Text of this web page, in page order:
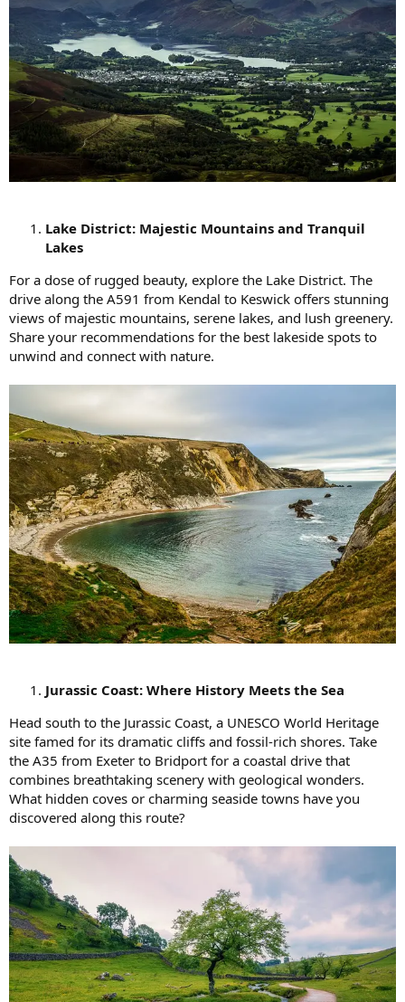
Lake District: Majestic Mountains and Tranquil
Lakes
For a dose of rugged beauty, explore the Lake District. The
drive along the A591 from Kendal to Keswick offers stunning
views of majestic mountains, serene lakes, and lush greenery.
Share your recommendations for the best lakeside spots to
unwind and connect with nature.
Jurassic Coast: Where History Meets the Sea
Head south to the Jurassic Coast, a UNESCO World Heritage
site famed for its dramatic cliffs and fossil-rich shores. Take
the A35 from Exeter to Bridport for a coastal drive that
combines breathtaking scenery with geological wonders.
What hidden coves or charming seaside towns have you
discovered along this route?